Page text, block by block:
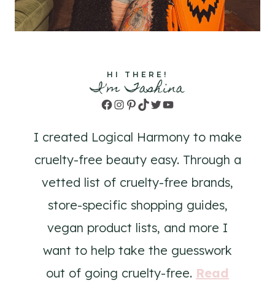
HI THERE!
I'm Tashina
Facebook
Instagram
Pinterest
TikTok
TwitterYouTube
I created Logical Harmony to make
cruelty-free beauty easy. Through a
vetted list of cruelty-free brands,
store-specific shopping guides,
vegan product lists, and more I
want to help take the guesswork
out of going cruelty-free. Read